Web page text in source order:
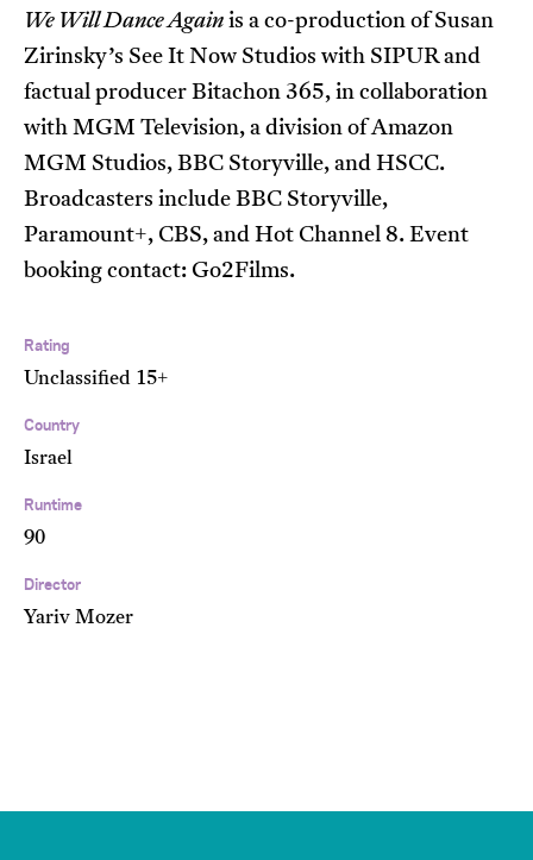
We Will Dance Again is a co-production of Susan
Zirinsky’s See It Now Studios with SIPUR and
factual producer Bitachon 365, in collaboration
with MGM Television, a division of Amazon
MGM Studios, BBC Storyville, and HSCC.
Broadcasters include BBC Storyville,
Paramount+, CBS, and Hot Channel 8. Event
booking contact: Go2Films.
Rating
Unclassified 15+
Country
Israel
Runtime
90
Director
Yariv Mozer